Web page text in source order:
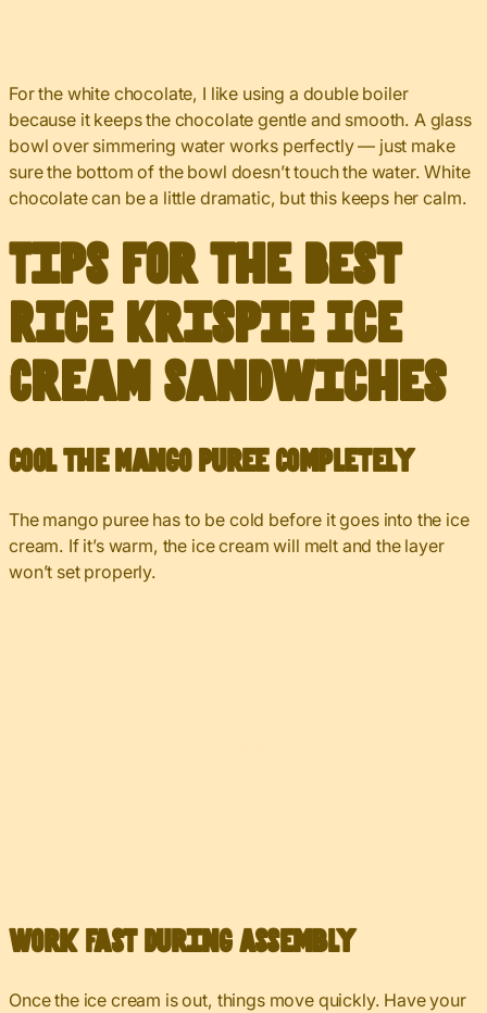
For the white chocolate, I like using a double boiler
because it keeps the chocolate gentle and smooth. A glass
bowl over simmering water works perfectly — just make
sure the bottom of the bowl doesn’t touch the water. White
chocolate can be a little dramatic, but this keeps her calm.
Tips for the Best
Rice Krispie Ice
Cream Sandwiches
Cool the Mango Puree Completely
The mango puree has to be cold before it goes into the ice
cream. If it’s warm, the ice cream will melt and the layer
won’t set properly.
Work Fast During Assembly
Once the ice cream is out, things move quickly. Have your